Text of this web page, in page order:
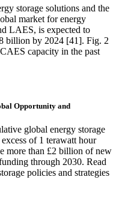
storage solutions and the
market for energy
LAES, is expected to
billion by 2024 [41]. Fig. 2
capacity in the past
Opportunity and
global energy storage
of 1 terawatt hour
more than £2 billion of new
through 2030. Read
policies and strategies